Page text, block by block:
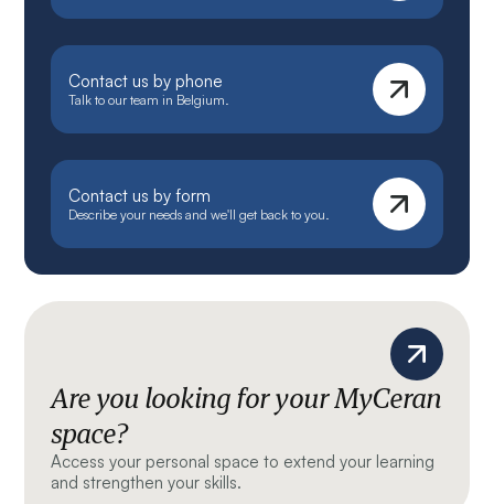
Contact us by phone
Talk to our team in Belgium.
Contact us by form
Describe your needs and we'll get back to you.
Are you looking for your MyCeran
space?
Access your personal space to extend your learning
and strengthen your skills.